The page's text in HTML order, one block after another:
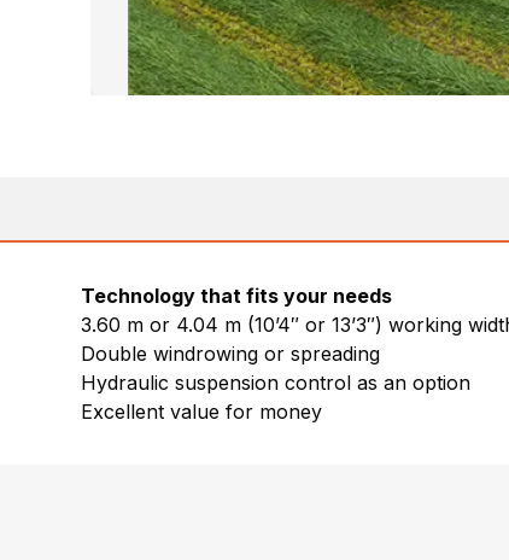
Technology that fits your needs
3.60 m or 4.04 m (10’4″ or 13’3″) working
Double windrowing or spreading
Hydraulic suspension control as an option
Excellent value for money